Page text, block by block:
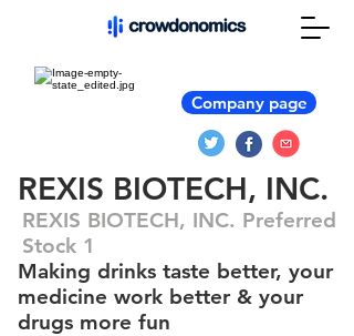
Company page
REXIS BIOTECH, INC.
REXIS BIOTECH, INC. Preferred
Stock 1
Making drinks taste better, your
medicine work better & your
drugs more fun